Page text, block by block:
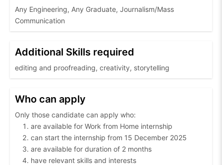
Any Engineering, Any Graduate, Journalism/Mass
Communication
Additional Skills required
editing and proofreading, creativity, storytelling
Who can apply
Only those candidate can apply who:
are available for Work from Home internship
can start the internship from 15 December 2025
are available for duration of 2 months
have relevant skills and interests